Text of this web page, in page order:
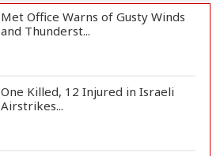
Met Office Warns of Gusty Winds
and Thunderst...
One Killed, 12 Injured in Israeli
Airstrikes...